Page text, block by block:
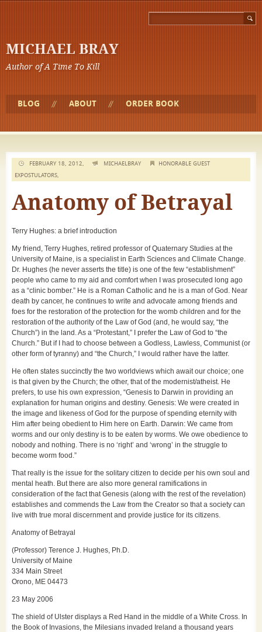
MICHAEL BRAY
Author of A Time To Kill
BLOG ABOUT ORDER BOOK
FEBRUARY 18, 2012, MICHAELBRAY
HONORABLE GUEST
EXPOSTULATORS,
Anatomy of Betrayal
Terry Hughes: a brief introduction
My friend, Terry Hughes, retired professor of Quaternary Studies at the
University of Maine, is a specialist in Earth Sciences and Climate Change.
Dr. Hughes (he never asserts the title) is one of the few “establishment”
people who came to my aid and comfort when I was prosecuted long ago
as a “clinic bomber.” He is a Roman Catholic and he is a man of God. Near
death by cancer, he continues to write and advocate among friends and
foes for the restoration of the protection for the womb children and for the
restoration of the authority of the Law of God (and, he would say, “the
Church”) in the land. As a “Protestant,” I prefer the Law of God to “the
Church.” But if I had to choose between a Godless, Lawless, Communist (or
other form of tyranny) and “the Church,” I would rather have the latter.
He often states succinctly the two worldviews which await our choice; one
is that given by the Church; the other, that of the modernist/atheist. He
prefers, to use his own expression, “Genesis to Darwin in providing an
explanation for human origins and destiny. Genesis: We were created in
the image and likeness of God for the purpose of spending eternity with
Him after being obedient to Him here on Earth. Darwin: We came from
worms and our only destiny is to be eaten by worms. We owe obedience to
nobody and nothing. There is no ‘right’ and ‘wrong’ in the struggle to
become worm food.”
That really is the issue for the solitary citizen to decide per his own soul and
mental heath. But there are also more general ramifications in
consideration of the fact that Genesis (along with the rest of the revelation)
establishes and commends the Law from the Creator so that a society can
live with true moral discernment and provide justice for its citizens.
Anatomy of Betrayal
(Professor) Terence J. Hughes, Ph.D.
University of Maine
334 Main Street
Orono, ME 04473
23 May 2006
The shield of Ulster displays a Red Hand in the middle of a White Cross. In
the Book of Invasions, the Milesians invaded Ireland a thousand years